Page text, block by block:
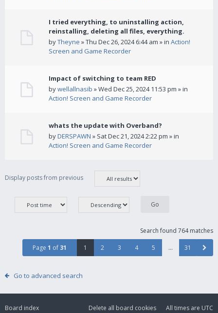
I tried everything, to uninstalling action,
reinstalling, deleting all files, everything.
byTheyne » Thu Dec 26, 2024 6:44 am » in Action!
Screen and Game Recorder
Impact of switching to team RED
bywellallnasib » Wed Dec 25, 2024 11:53 pm » in
Action! Screen and Game Recorder
whats the update with Overband?
byDERSPAWN » Sat Dec 21, 2024 2:22 pm » in
Action! Screen and Game Recorder
Display posts from previous
Search found 764 matches
Page 1 of 31 1 2 3 4 5 … 31
Go to advanced search
Board index All times are UTC
Delete all board cookies